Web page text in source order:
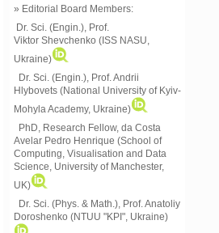
» Editorial Board Members:
Dr. Sci. (Engin.) , Prof.
Viktor Shevchenko (ISS NASU,
Ukraine)
Dr. Sci. (Engin.), Prof. Andrii
Hlybovets (National University of Kyiv-
Mohyla Academy, Ukraine)
PhD, Research Fellow, da Costa
Avelar Pedro Henrique (School of
Computing, Visualisation and Data
Science, University of Manchester,
UK)
Dr. Sci. (Phys. & Math.), Prof. Anatoliy
Doroshenko (NTUU "KPI", Ukraine)